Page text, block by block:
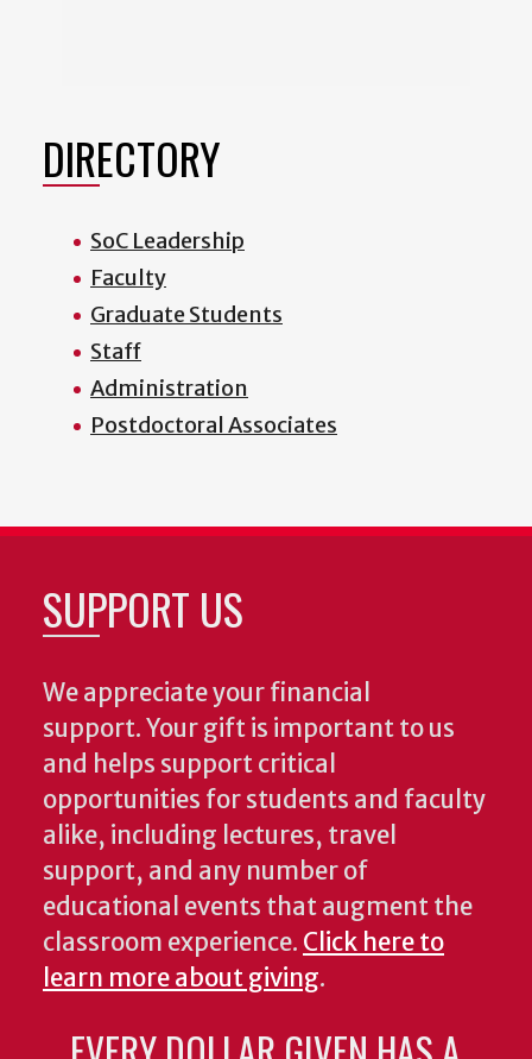
DIRECTORY
SoC Leadership
Faculty
Graduate Students
Staff
Administration
Postdoctoral Associates
SUPPORT US
We appreciate your financial
support. Your gift is important to us
and helps support critical
opportunities for students and faculty
alike, including lectures, travel
support, and any number of
educational events that augment the
classroom experience. Click here to
learn more about giving.